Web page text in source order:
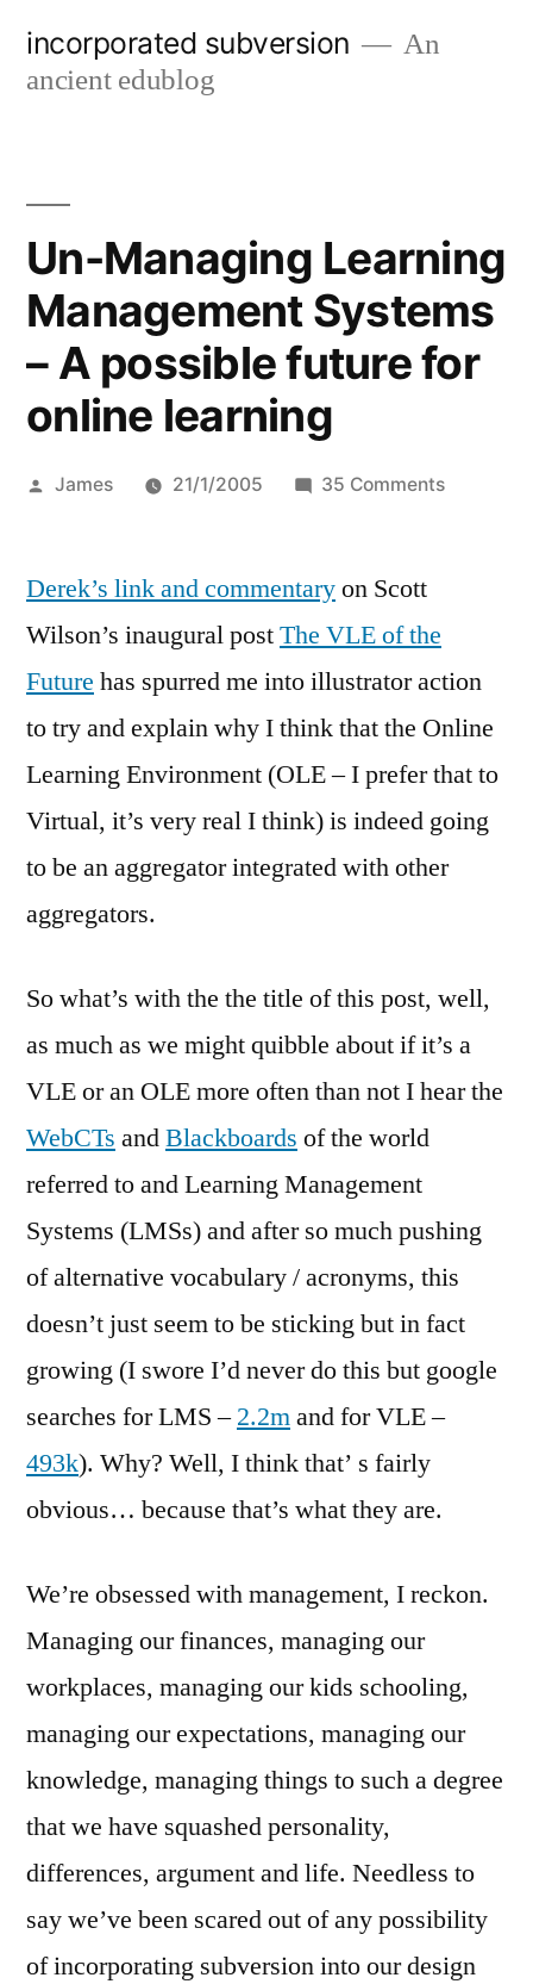
incorporated subversion
An
ancient edublog
Un-Managing Learning
Management Systems
– A possible future for
online learning
Posted
James 21/1/2005 35 Commentson
–
A
future
for
learning
Derek’s link and commentaryon Scott
Wilson’s inaugural postThe VLE of the
Future has spurred me into illustrator action
to try and explain why I think that the Online
Learning Environment (OLE – I prefer that to
Virtual, it’s very real I think) is indeed going
to be an aggregator integrated with other
aggregators.
So what’s with the the title of this post, well,
as much as we might quibble about if it’s a
VLE or an OLE more often than not I hear the
WebCTs andBlackboards of the world
referred to and Learning Management
Systems (LMSs) and after so much pushing
of alternative vocabulary / acronyms, this
doesn’t just seem to be sticking but in fact
growing (I swore I’d never do this but google
searches for LMS –2.2mand for VLE –
493k). Why? Well, I think that’ s fairly
obvious… because that’s what they are.
We’re obsessed with management, I reckon.
Managing our finances, managing our
workplaces, managing our kids schooling,
managing our expectations, managing our
knowledge, managing things to such a degree
that we have squashed personality,
differences, argument and life. Needless to
say we’ve been scared out of any possibility
of incorporating subversion into our design